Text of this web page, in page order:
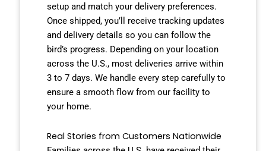
setup and match your delivery preferences.
Once shipped, you’ll receive tracking updates
and delivery details so you can follow the
bird’s progress. Depending on your location
across the U.S., most deliveries arrive within
3 to 7 days. We handle every step carefully to
ensure a smooth flow from our facility to
your home.
Real Stories from Customers Nationwide